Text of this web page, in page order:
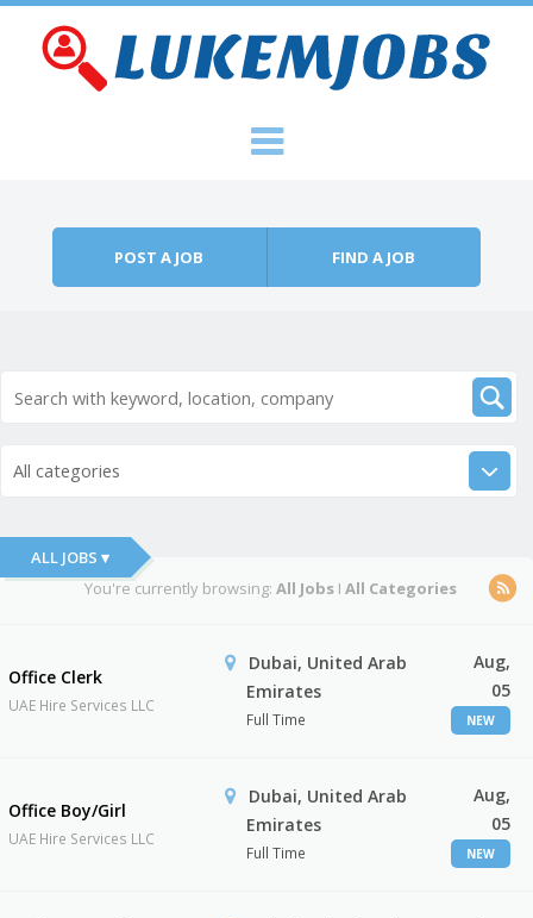
POST A JOB FIND A JOB
All categories
ALL JOBS ▾
You're currently browsing: All JobsI All Categories
Office Clerk
UAE Hire Services LLC
Dubai, United Arab
Emirates
Full Time
Aug,
05
NEW
Office Boy/Girl
UAE Hire Services LLC
Dubai, United Arab
Emirates
Full Time
Aug,
05
NEW